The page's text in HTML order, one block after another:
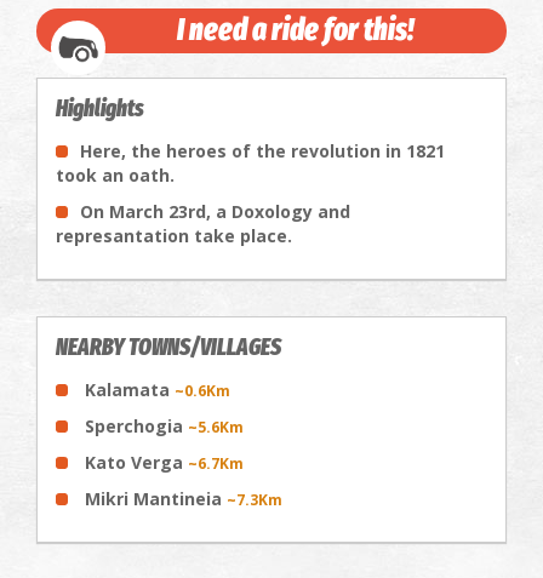
I need a ride for this!
Highlights
Here, the heroes of the revolution in 1821
took an oath.
On March 23rd, a Doxology and
represantation take place.
NEARBY TOWNS/VILLAGES
Kalamata ~0.6Km
Sperchogia ~5.6Km
Kato Verga ~6.7Km
Mikri Mantineia ~7.3Km